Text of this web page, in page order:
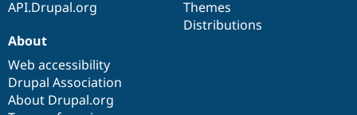
API.Drupal.org
Themes
Distributions
About
Web accessibility
Drupal Association
About Drupal.org